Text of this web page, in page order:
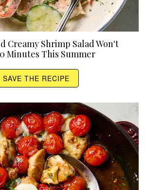
Creamy Shrimp Salad Won't
Minutes This Summer
SAVE THE RECIPE